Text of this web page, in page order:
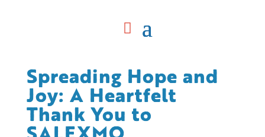
Spreading Hope and
Joy: A Heartfelt
Thank You to